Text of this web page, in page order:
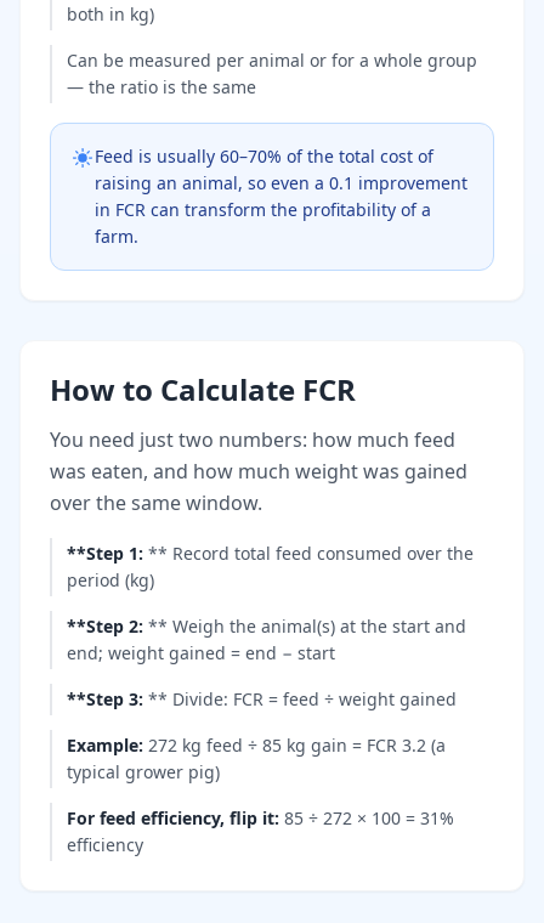
both in kg)
Can be measured per animal or for a whole group
— the ratio is the same
Feed is usually 60–70% of the total cost of
raising an animal, so even a 0.1 improvement
in FCR can transform the profitability of a
farm.
How to Calculate FCR
You need just two numbers: how much feed
was eaten, and how much weight was gained
over the same window.
**Step 1: ** Record total feed consumed over the
period (kg)
**Step 2: ** Weigh the animal(s) at the start and
end; weight gained = end − start
**Step 3: ** Divide: FCR = feed ÷ weight gained
Example: 272 kg feed ÷ 85 kg gain = FCR 3.2 (a
typical grower pig)
For feed efficiency, flip it: 85 ÷ 272 × 100 = 31%
efficiency